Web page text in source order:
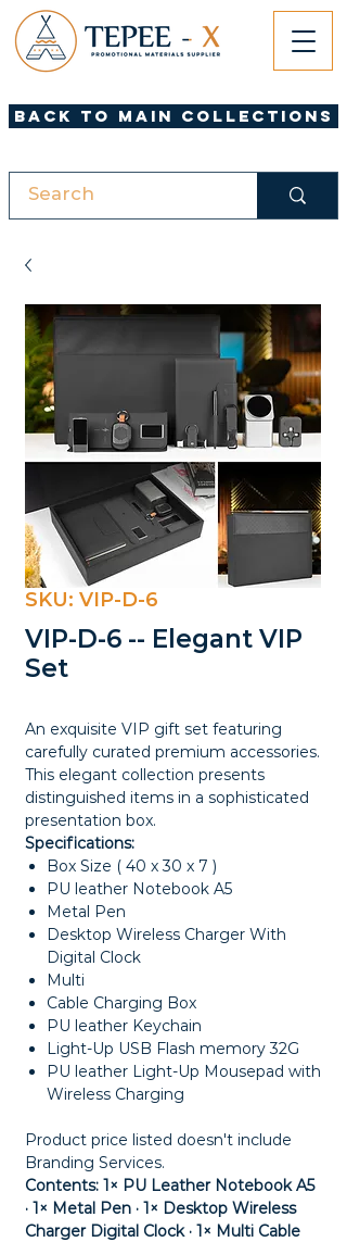
Back to Main Collections
SKU: VIP-D-6
VIP-D-6 -- Elegant VIP
Set
An exquisite VIP gift set featuring
carefully curated premium accessories.
This elegant collection presents
distinguished items in a sophisticated
presentation box.
Specifications:
Box Size ( 40 x 30 x 7 )
PU leather Notebook A5
Metal Pen
Desktop Wireless Charger With
Digital Clock
Multi
Cable Charging Box
PU leather Keychain
Light-Up USB Flash memory 32G
PU leather Light-Up Mousepad with
Wireless Charging
Product price listed doesn't include
Branding Services.
Contents: 1× PU Leather Notebook A5
· 1× Metal Pen · 1× Desktop Wireless
Charger Digital Clock · 1× Multi Cable